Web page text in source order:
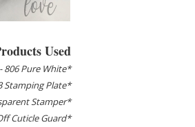
Used
806 Pure White*
Stamping Plate*
Stamper*
Cuticle Guard*